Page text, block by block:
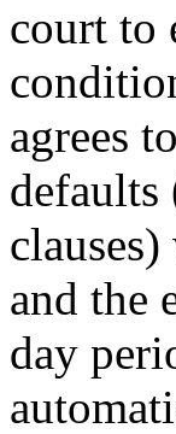
court to
agrees
defaults
and the
day